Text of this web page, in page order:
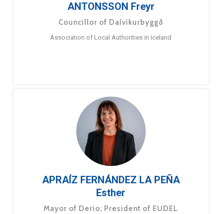
ANTONSSON Freyr
Councillor of Dalvíkurbyggð
Association of Local Authorities in Iceland
APRAÍZ FERNÁNDEZ LA PEÑA
Esther
Mayor of Derio; President of EUDEL